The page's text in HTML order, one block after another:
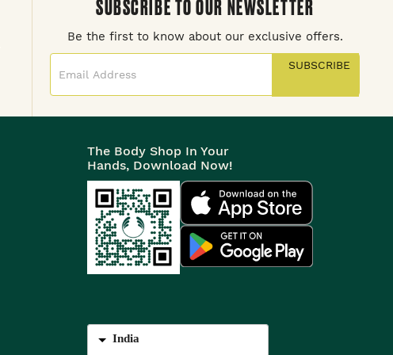
SUBSCRIBE TO OUR NEWSLETTER
Be the first to know about our exclusive offers.
SUBSCRIBE
The Body Shop In Your
Hands, Download Now!
India